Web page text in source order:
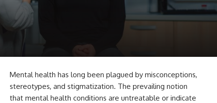
Mental health has long been plagued by misconceptions,
stereotypes, and stigmatization. The prevailing notion
that mental health conditions are untreatable or indicate